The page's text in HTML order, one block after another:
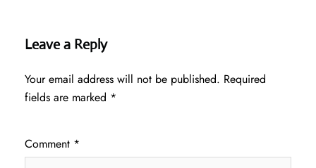
Leave a Reply
Your email address will not be published. Required
fields are marked *
Comment *